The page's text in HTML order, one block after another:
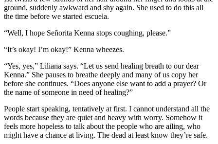
ground, suddenly awkward and shy again. She used to do this all
the time before we started escuela.
“Well, I hope Señorita Kenna stops coughing, please.”
“It’s okay! I’m okay!” Kenna wheezes.
“Yes, yes,” Liliana says. “Let us send healing breath to our dear
Kenna.” She pauses to breathe deeply and many of us copy her
before she continues. “Does anyone else want to add a prayer? Or
the name of someone in need of healing?”
People start speaking, tentatively at first. I cannot understand all the
words because they are quiet and heavy with worry. Somehow it
feels more hopeless to talk about the people who are ailing, who
might have a chance at living. The dead at least know they’re safe.